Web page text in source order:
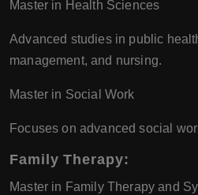
Master in Health Sciences
Advanced studies in public
management, and nursing.
Master in Social Work
Focuses on advanced social
Family Therapy:
Master in Family Therapy and